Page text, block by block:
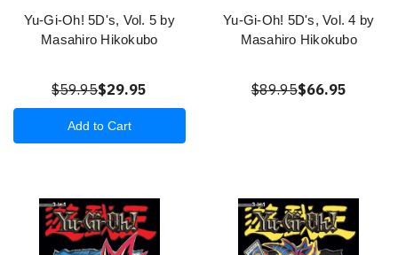
Yu-Gi-Oh! 5D's, Vol. 5 by
Masahiro Hikokubo
$59.95$29.95
Add to Cart
Yu-Gi-Oh! 5D's, Vol. 4 by
Masahiro Hikokubo
$89.95$66.95